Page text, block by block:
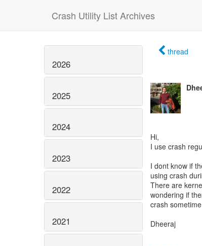
Crash Utility List Archives
2026
2025
2024
2023
2022
2021
thread
Hi,
I use crash
I dont know if
using crash
There are
wondering if
crash
Dheeraj